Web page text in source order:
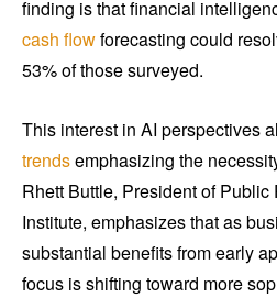
finding is that financial
cash flowforecasting could
53% of those surveyed.
This interest in AI perspectives
trendsemphasizing the
Rhett Buttle, President of
Institute, emphasizes that as
substantial benefits from early
focus is shifting toward more